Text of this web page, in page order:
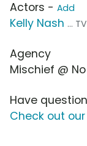
Actors - Add
Kelly Nash ...
Agency
Mischief @
Have
Check out our